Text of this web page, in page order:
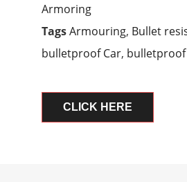
Armoring
TagsArmouring, Bullet
bulletproof Car,
CLICK HERE